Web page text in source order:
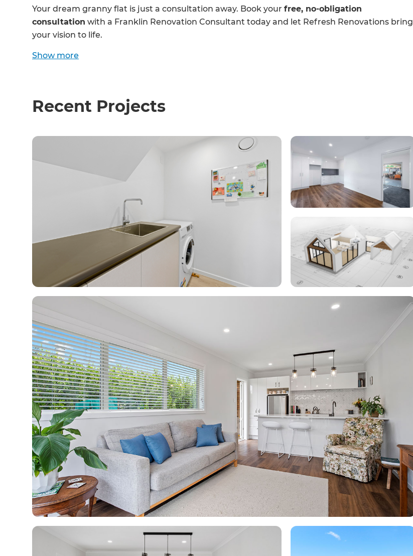
Your dream granny flat is just a consultation away. Book your free, no-obligation
consultation with a Franklin Renovation Consultant today and let Refresh Renovations bring
your vision to life.
Show more
Recent Projects